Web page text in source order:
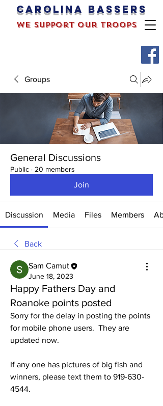
Carolina bassers
we support our troops
Groups
General Discussions
Public · 20 members
Join
Discussion Media Files Members
Back
Sam Camut
June 18, 2023
Happy Fathers Day and
Roanoke points posted
Sorry for the delay in posting the points
for mobile phone users.  They are
updated now.
If any one has pictures of big fish and
winners, please text them to 919-630-
4544.